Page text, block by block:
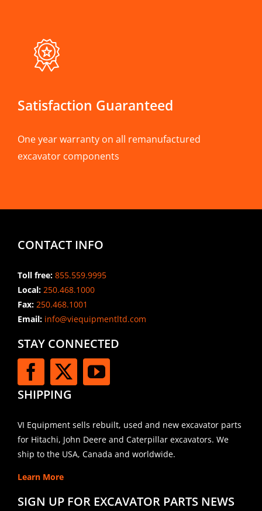
Satisfaction Guaranteed
One year warranty on all remanufactured
excavator components
CONTACT INFO
Toll free: 855.559.9995
Local: 250.468.1000
Fax: 250.468.1001
Email:info@viequipmentltd.com
STAY CONNECTED
SHIPPING
VI Equipment sells rebuilt, used and new excavator parts
for Hitachi, John Deere and Caterpillar excavators. We
ship to the USA, Canada and worldwide.
Learn More
SIGN UP FOR EXCAVATOR PARTS NEWS